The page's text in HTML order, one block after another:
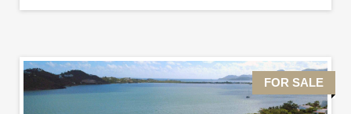
FOR SALE